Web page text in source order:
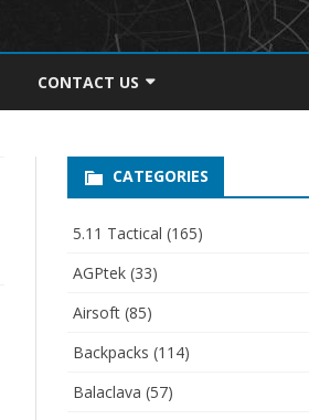
CONTACT US
PRIVACY POLICYCATEGORIES
5.11 Tactical (165)
AGPtek(33)
Airsoft(85)
Backpacks (114)
Balaclava (57)